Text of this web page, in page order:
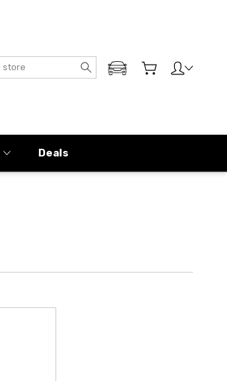
Search
ADD MY GENESIS
Deals